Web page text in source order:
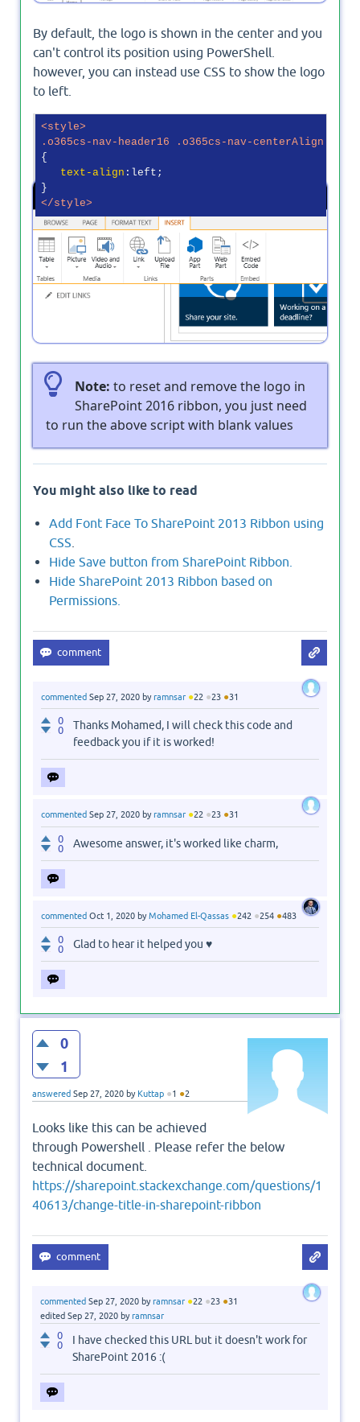
By default, the logo is shown in the center and you
can't control its position using PowerShell.
however, you can instead use CSS to show the logo
to left.
<style>
.o365cs-nav-header16
.o365cs-nav-centerAlign
{
text-align :left;
</style>
Note: to reset and remove the logo in
SharePoint 2016 ribbon, you just need
to run the above script with blank values
You might also like to read
Add Font Face To SharePoint 2013 Ribbon using
CSS
Hide Save button from SharePoint Ribbon.
Hide SharePoint 2013 Ribbon based on
Permissions.
commented Sep 27, 2020 byramnsar ●22 ●23 ●31
0
0
Thanks Mohamed, I will check this code and
feedback you if it is worked!
commented Sep 27, 2020 byramnsar ●22 ●23 ●31
0
0
Awesome answer, it's worked like charm,
commented Oct 1, 2020 byMohamed El-Qassas ●242 ●254 ●483
0
0
Glad to hear it helped you ♥
0
1
answered Sep 27, 2020 by Kuttap ●1 ●2
Looks like this can be achieved
through Powershell . Please refer the below
technical document.
https://sharepoint.stackexchange.com/questions/1
40613/change-title-in-sharepoint-ribbon
commented Sep 27, 2020 byramnsar ●22 ●23 ●31
edited Sep 27, 2020 byramnsar
0
0
I have checked this URL but it doesn't work for
SharePoint 2016 :(